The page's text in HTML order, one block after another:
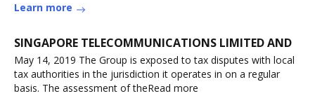
Learn more
SINGAPORE TELECOMMUNICATIONS LIMITED AND
May 14, 2019 The Group is exposed to tax disputes with local
tax authorities in the jurisdiction it operates in on a regular
basis. The assessment of theRead more